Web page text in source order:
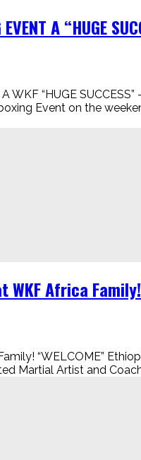
EVENT A “HUGE
WKF “HUGE
Event on the
Africa
“WELCOME”
Martial Artist and